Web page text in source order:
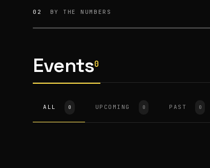
02 BY THE NUMBERS
Events0
ALL 0 UPCOMING 0 PAST 0